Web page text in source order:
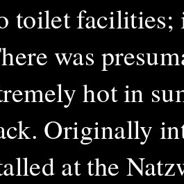
toilet
was
hot in
Originally
at the